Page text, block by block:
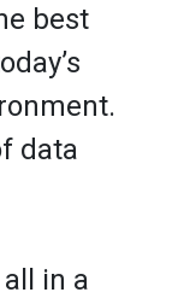
best
data
in a